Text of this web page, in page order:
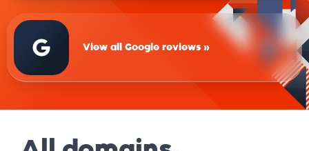
View all Google reviews »